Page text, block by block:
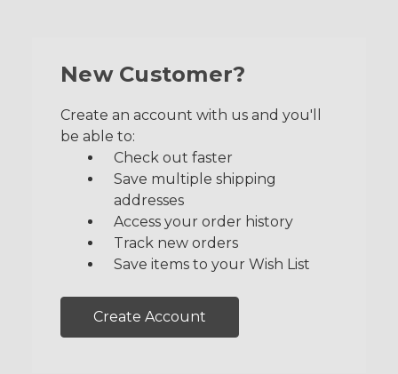
New Customer?
Create an account with us and you'll
be able to:
Check out faster
Save multiple shipping
addresses
Access your order history
Track new orders
Save items to your Wish List
Create Account